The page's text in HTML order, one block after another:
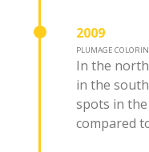
2009
PLUMAGE
In the
in the
spots in
compared